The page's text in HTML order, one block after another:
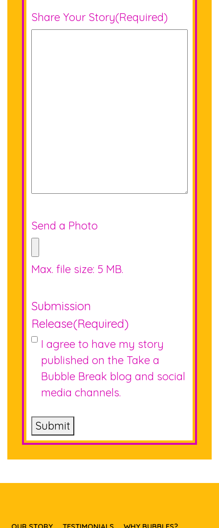
Share Your Story(Required)
Send a Photo
Max. file size: 5 MB.
Submission
Release(Required)
I agree to have my story
published on the Take a
Bubble Break blog and social
media channels.
Submit